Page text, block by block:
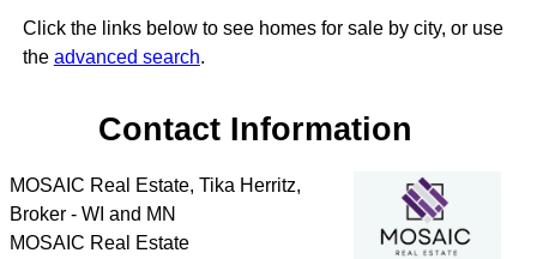
Click the links below to see homes for sale by city, or use
the advanced search.
Contact Information
MOSAIC Real Estate, Tika Herritz,
Broker - WI and MN
MOSAIC Real Estate